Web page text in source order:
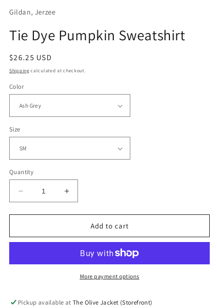
Gildan, Jerzee
Tie Dye Pumpkin Sweatshirt
Regular
price
$26.25 USD
Shipping calculated at checkout.
Color
Size
Quantity
Decrease
quantity
for
Dye
Increase
quantity
for
Dye
Sweatshirt
Add to cart
More payment options
Pickup available atThe Olive Jacket (Storefront)